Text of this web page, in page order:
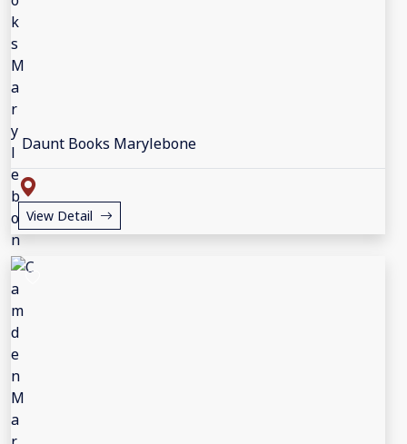
Daunt Books Marylebone
View Detail